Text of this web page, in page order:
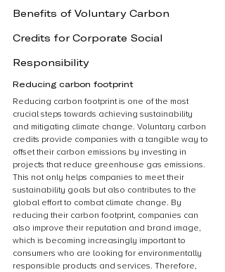
Benefits of Voluntary Carbon
Credits for Corporate Social
Responsibility
Reducing carbon footprint
Reducing carbon footprint is one of the most
crucial steps towards achieving sustainability
and mitigating climate change. Voluntary carbon
credits provide companies with a tangible way to
offset their carbon emissions by investing in
projects that reduce greenhouse gas emissions.
This not only helps companies to meet their
sustainability goals but also contributes to the
global effort to combat climate change. By
reducing their carbon footprint, companies can
also improve their reputation and brand image,
which is becoming increasingly important to
consumers who are looking for environmentally
responsible products and services. Therefore,